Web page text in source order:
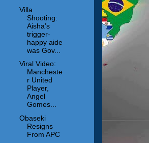
Villa
Shooting:
Aisha’s
trigger-
happy aide
was Gov...
Viral Video:
Mancheste
r United
Player,
Angel
Gomes...
Obaseki
Resigns
From APC